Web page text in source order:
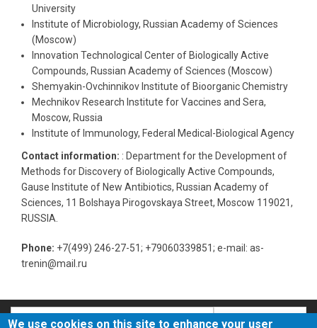
University
Institute of Microbiology, Russian Academy of Sciences
(Moscow)
Innovation Technological Center of Biologically Active
Compounds, Russian Academy of Sciences (Moscow)
Shemyakin-Ovchinnikov Institute of Bioorganic Chemistry
Mechnikov Research Institute for Vaccines and Sera,
Moscow, Russia
Institute of Immunology, Federal Medical-Biological Agency
Contact information: : Department for the Development of
Methods for Discovery of Biologically Active Compounds,
Gause Institute of New Antibiotics, Russian Academy of
Sciences, 11 Bolshaya Pirogovskaya Street, Moscow 119021,
RUSSIA.
Phone: +7(499) 246-27-51; +79060339851; e-mail: as-
trenin@mail.ru
Search
Search
We use cookies on this site to enhance your user